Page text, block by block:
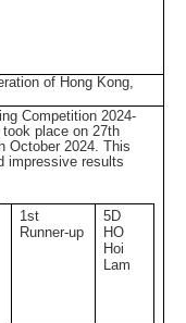
of Hong Kong,
Competition 2024-
place on 27th
October 2024. This
impressive results
1st
Runner-up
5D
HO
Hoi
Lam